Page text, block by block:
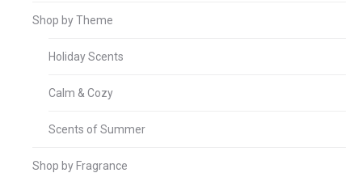
Shop by Theme
Holiday Scents
Calm & Cozy
Scents of Summer
Shop by Fragrance